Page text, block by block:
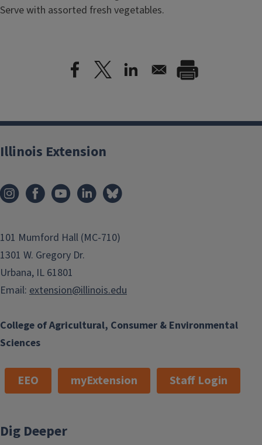
Serve with assorted fresh vegetables.
College of Agricultural, Consumer & Environmental
Sciences
Illinois Extension
101 Mumford Hall (MC-710)
1301 W. Gregory Dr.
Urbana, IL 61801
Email: extension@illinois.edu
EEO myExtension Staff Login
Dig Deeper